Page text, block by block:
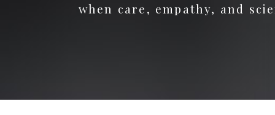
when care, empathy, and